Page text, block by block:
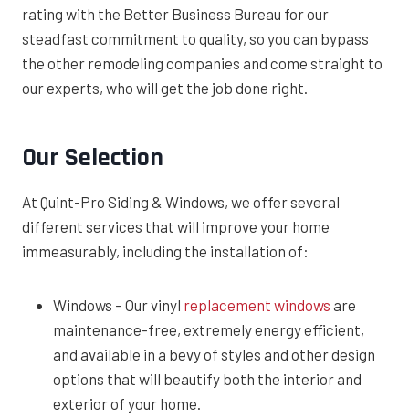
rating with the Better Business Bureau for our
steadfast commitment to quality, so you can bypass
the other remodeling companies and come straight to
our experts, who will get the job done right.
Our Selection
At Quint-Pro Siding & Windows, we offer several
different services that will improve your home
immeasurably, including the installation of:
Windows – Our vinyl replacement windows are
maintenance-free, extremely energy efficient,
and available in a bevy of styles and other design
options that will beautify both the interior and
exterior of your home.